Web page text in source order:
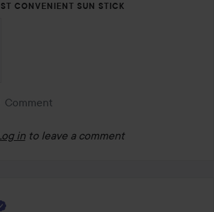
CONVENIENT SUN STICK
Comment
in to leave a comment